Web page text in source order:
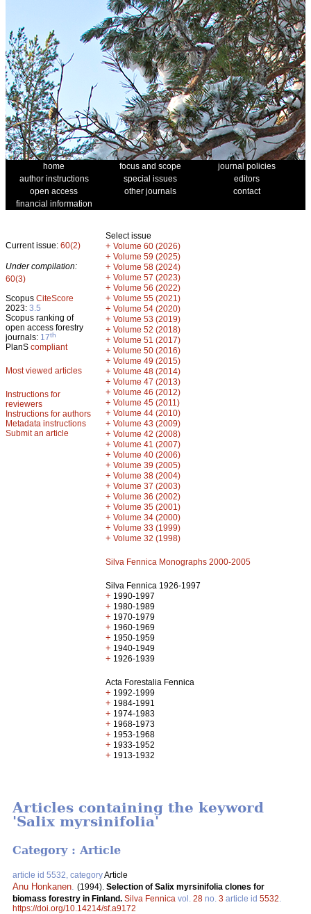
home focus and scope
journal policies
author instructions
special issues
editors
open access
other journals
contact
financial information
Current issue: 60(2)
Under compilation:
60(3)
Scopus CiteScore
2023: 3.5
Scopus ranking of
open access forestry
journals: 17th
PlanS compliant
Most viewed articles
Instructions for
reviewers
Instructions for authors
Metadata instructions
Submit an article
Select issue
+ Volume 60 (2026)
+ Volume 59 (2025)
+ Volume 58 (2024)
+ Volume 57 (2023)
+ Volume 56 (2022)
+ Volume 55 (2021)
+ Volume 54 (2020)
+ Volume 53 (2019)
+ Volume 52 (2018)
+ Volume 51 (2017)
+ Volume 50 (2016)
+ Volume 49 (2015)
+ Volume 48 (2014)
+ Volume 47 (2013)
+ Volume 46 (2012)
+ Volume 45 (2011)
+ Volume 44 (2010)
+ Volume 43 (2009)
+ Volume 42 (2008)
+ Volume 41 (2007)
+ Volume 40 (2006)
+ Volume 39 (2005)
+ Volume 38 (2004)
+ Volume 37 (2003)
+ Volume 36 (2002)
+ Volume 35 (2001)
+ Volume 34 (2000)
+ Volume 33 (1999)
+ Volume 32 (1998)
Silva Fennica Monographs 2000-2005
Silva Fennica 1926-1997
+ 1990-1997
+ 1980-1989
+ 1970-1979
+ 1960-1969
+ 1950-1959
+ 1940-1949
+ 1926-1939
Acta Forestalia Fennica
+ 1992-1999
+ 1984-1991
+ 1974-1983
+ 1968-1973
+ 1953-1968
+ 1933-1952
+ 1913-1932
Articles containing the keyword
'Salix myrsinifolia'
Category : Article
article id 5532, categoryArticle
Anu Honkanen (1994). Selection of Salix myrsinifolia clones for
biomass forestry in Finland. Silva Fennica vol. 28 no. 3 article id 5532
https://doi.org/10.14214/sf.a9172